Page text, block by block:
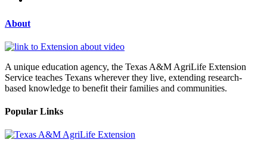
About
A unique education agency, the Texas A&M AgriLife Extension
Service teaches Texans wherever they live, extending research-
based knowledge to benefit their families and communities.
Popular Links